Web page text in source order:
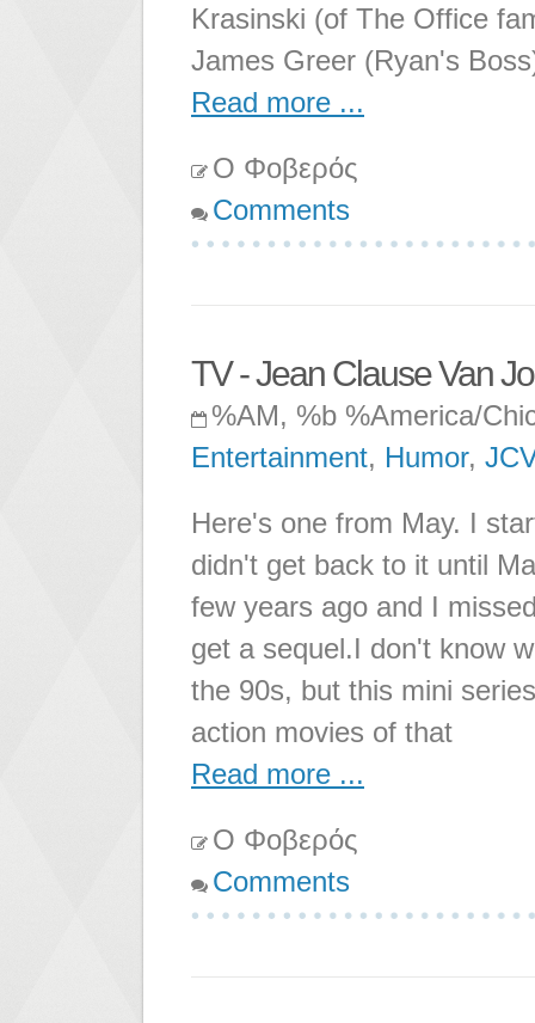
Krasinski (of The Office
James Greer (Ryan's
Read more ...
Ο Φοβερός
Comments
TV - Jean Clause Van
%AM, %b %America/
Entertainment, Humor,
Here's one from May. I
didn't get back to it until
few years ago and I
get a sequel.I don't know
the 90s, but this mini
action movies of that
Read more ...
Ο Φοβερός
Comments